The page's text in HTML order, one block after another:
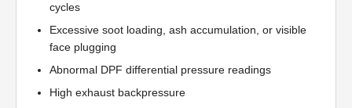
cycles
Excessive soot loading, ash accumulation, or visible
face plugging
Abnormal DPF differential pressure readings
High exhaust backpressure